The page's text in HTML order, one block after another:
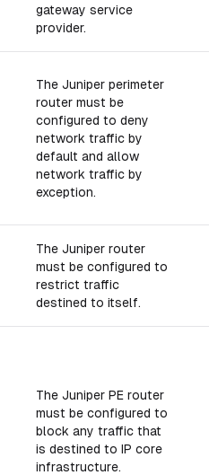
gateway service
provider.
The Juniper perimeter
router must be
configured to deny
network traffic by
default and allow
network traffic by
exception.
The Juniper router
must be configured to
restrict traffic
destined to itself.
The Juniper PE router
must be configured to
block any traffic that
is destined to IP core
infrastructure.